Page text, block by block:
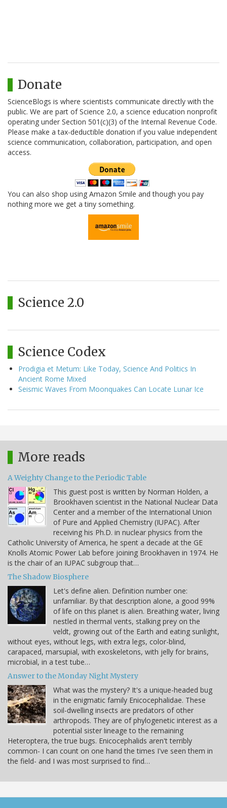
Donate
ScienceBlogs is where scientists communicate directly with the
public. We are part of Science 2.0, a science education nonprofit
operating under Section 501(c)(3) of the Internal Revenue Code.
Please make a tax-deductible donation if you value independent
science communication, collaboration, participation, and open
access.
You can also shop using Amazon Smile and though you pay
nothing more we get a tiny something.
Science 2.0
Science Codex
Prodigia et Metum: Like Today, Science And Politics In
Ancient Rome Mixed
Seismic Waves From Moonquakes Can Locate Lunar Ice
More reads
A Weighty Change to the Periodic Table
This guest post is written by Norman Holden, a
Brookhaven scientist in the National Nuclear Data
Center and a member of the International Union
of Pure and Applied Chemistry (IUPAC). After
receiving his Ph.D. in nuclear physics from the
Catholic University of America, he spent a decade at the GE
Knolls Atomic Power Lab before joining Brookhaven in 1974. He
is the chair of an IUPAC subgroup that…
The Shadow Biosphere
Let's define alien. Definition number one:
unfamiliar. By that description alone, a good 99%
of life on this planet is alien. Breathing water, living
nestled in thermal vents, stalking prey on the
veldt, growing out of the Earth and eating sunlight,
without eyes, without legs, with extra legs, color-blind,
carapaced, marsupial, with exoskeletons, with jelly for brains,
microbial, in a test tube…
Answer to the Monday Night Mystery
What was the mystery? It's a unique-headed bug
in the enigmatic family Enicocephalidae. These
soil-dwelling insects are predators of other
arthropods. They are of phylogenetic interest as a
potential sister lineage to the remaining
Heteroptera, the true bugs. Enicocephalids aren't terribly
common- I can count on one hand the times I've seen them in
the field- and I was most surprised to find…